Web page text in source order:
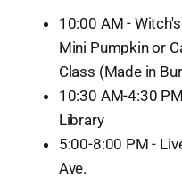
10:00 AM -
Mini Pumpkin or
Class (Made in
10:30 AM-4:30
Library
5:00-8:00 PM -
Ave.